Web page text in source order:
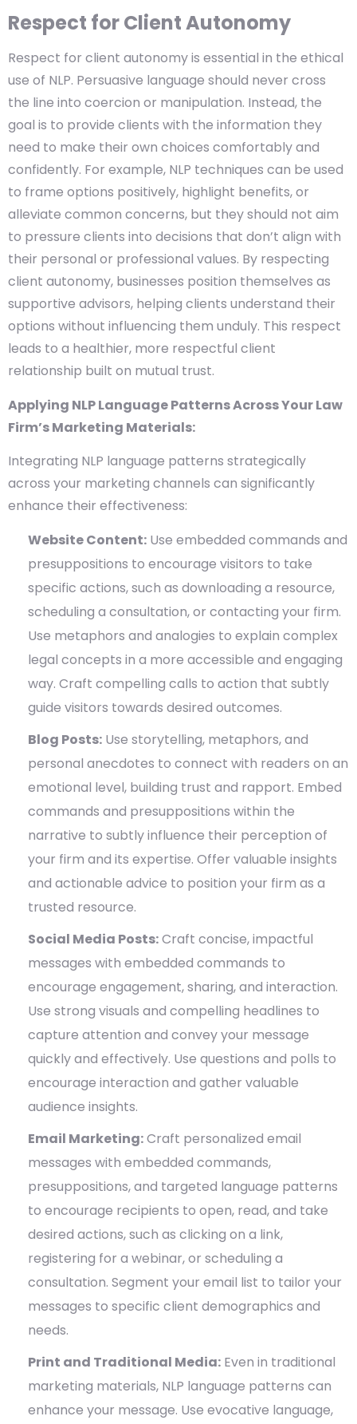
Respect for Client Autonomy
Respect for client autonomy is essential in the ethical
use of NLP. Persuasive language should never cross
the line into coercion or manipulation. Instead, the
goal is to provide clients with the information they
need to make their own choices comfortably and
confidently. For example, NLP techniques can be used
to frame options positively, highlight benefits, or
alleviate common concerns, but they should not aim
to pressure clients into decisions that don’t align with
their personal or professional values. By respecting
client autonomy, businesses position themselves as
supportive advisors, helping clients understand their
options without influencing them unduly. This respect
leads to a healthier, more respectful client
relationship built on mutual trust.
Applying NLP Language Patterns Across Your Law
Firm’s Marketing Materials:
Integrating NLP language patterns strategically
across your marketing channels can significantly
enhance their effectiveness:
Website Content: Use embedded commands and
presuppositions to encourage visitors to take
specific actions, such as downloading a resource,
scheduling a consultation, or contacting your firm.
Use metaphors and analogies to explain complex
legal concepts in a more accessible and engaging
way. Craft compelling calls to action that subtly
guide visitors towards desired outcomes.
Blog Posts: Use storytelling, metaphors, and
personal anecdotes to connect with readers on an
emotional level, building trust and rapport. Embed
commands and presuppositions within the
narrative to subtly influence their perception of
your firm and its expertise. Offer valuable insights
and actionable advice to position your firm as a
trusted resource.
Social Media Posts:Craft concise, impactful
messages with embedded commands to
encourage engagement, sharing, and interaction.
Use strong visuals and compelling headlines to
capture attention and convey your message
quickly and effectively. Use questions and polls to
encourage interaction and gather valuable
audience insights.
Email Marketing:Craft personalized email
messages with embedded commands,
presuppositions, and targeted language patterns
to encourage recipients to open, read, and take
desired actions, such as clicking on a link,
registering for a webinar, or scheduling a
consultation. Segment your email list to tailor your
messages to specific client demographics and
needs.
Print and Traditional Media: Even in traditional
marketing materials, NLP language patterns can
enhance your message. Use evocative language,